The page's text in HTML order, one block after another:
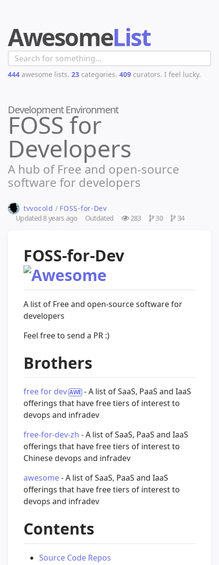
AwesomeList
444 awesome lists. 23 categories. 409 curators. I feel lucky.
Development Environment
FOSS for
Developers
A hub of Free and open-source
software for developers
tvvocold / FOSS-for-Dev
Updated8 years ago Outdated 283 30 34
FOSS-for-Dev
A list of Free and open-source software for
developers
Feel free to send a PR :)
Brothers
free for dev
- A list of SaaS, PaaS and IaaS
offerings that have free tiers of interest to
devops and infradev
free-for-dev-zh - A list of SaaS, PaaS and IaaS
offerings that have free tiers of interest to
Chinese devops and infradev
awesome- A list of SaaS, PaaS and IaaS
offerings that have free tiers of interest to
devops and infradev
Contents
Source Code Repos